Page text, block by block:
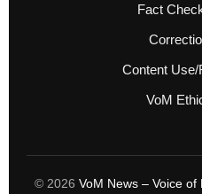
Fact
Content
VoM
© 2026 VoM News – Voice of